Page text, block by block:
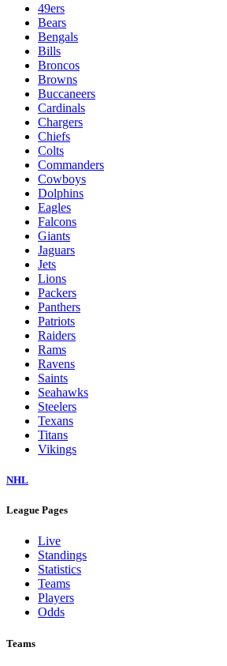
49ers
Bears
Bengals
Bills
Broncos
Browns
Buccaneers
Cardinals
Chargers
Chiefs
Colts
Commanders
Cowboys
Dolphins
Eagles
Falcons
Giants
Jaguars
Jets
Lions
Packers
Panthers
Patriots
Raiders
Rams
Ravens
Saints
Seahawks
Steelers
Texans
Titans
Vikings
NHL
League Pages
Live
Standings
Statistics
Teams
Players
Odds
Teams